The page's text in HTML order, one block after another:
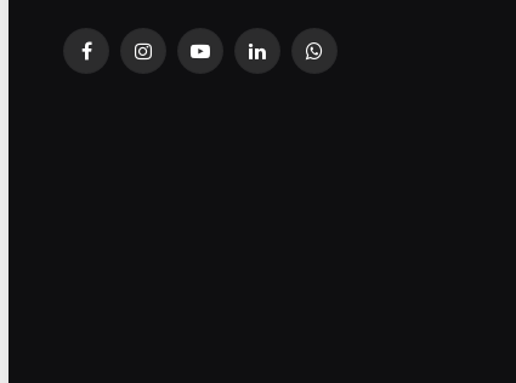
FacebookInstagramYouTubeLinkedInWhatsApp